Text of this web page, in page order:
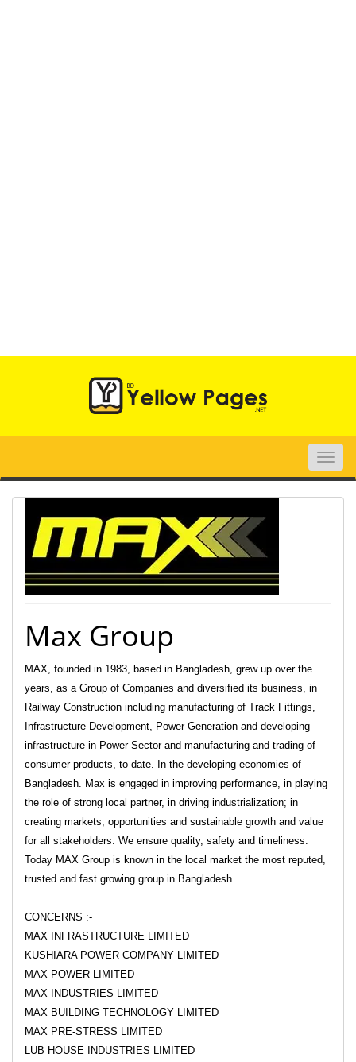
Toggle
Max Group
MAX, founded in 1983, based in Bangladesh, grew up over the
years, as a Group of Companies and diversified its business, in
Railway Construction including manufacturing of Track Fittings,
Infrastructure Development, Power Generation and developing
infrastructure in Power Sector and manufacturing and trading of
consumer products, to date. In the developing economies of
Bangladesh. Max is engaged in improving performance, in playing
the role of strong local partner, in driving industrialization; in
creating markets, opportunities and sustainable growth and value
for all stakeholders. We ensure quality, safety and timeliness.
Today MAX Group is known in the local market the most reputed,
trusted and fast growing group in Bangladesh.
CONCERNS :-
MAX INFRASTRUCTURE LIMITED
KUSHIARA POWER COMPANY LIMITED
MAX POWER LIMITED
MAX INDUSTRIES LIMITED
MAX BUILDING TECHNOLOGY LIMITED
MAX PRE-STRESS LIMITED
LUB HOUSE INDUSTRIES LIMITED